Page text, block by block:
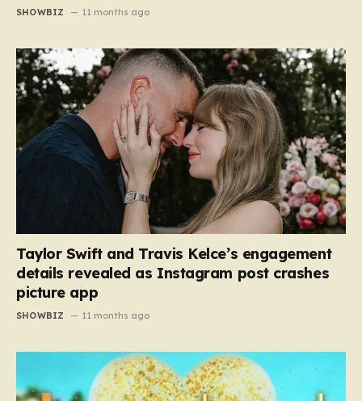
SHOWBIZ 11 months ago
Taylor Swift and Travis Kelce’s engagement
details revealed as Instagram post crashes
picture app
SHOWBIZ 11 months ago